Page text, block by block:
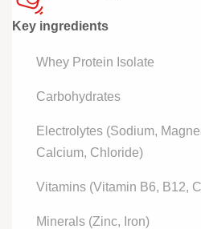
Key ingredients
Whey Protein Isolate
Carbohydrates
Electrolytes (Sodium,
Calcium, Chloride)
Vitamins (Vitamin B6, B12,
Minerals (Zinc, Iron)